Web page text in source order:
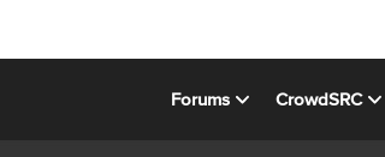
Forums CrowdSRC